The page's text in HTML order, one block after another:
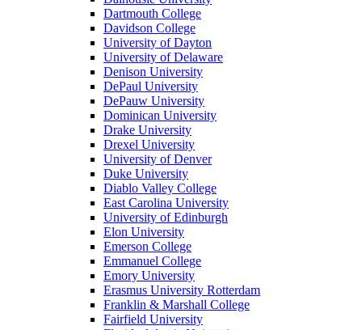
Dartmouth College
Davidson College
University of Dayton
University of Delaware
Denison University
DePaul University
DePauw University
Dominican University
Drake University
Drexel University
University of Denver
Duke University
Diablo Valley College
East Carolina University
University of Edinburgh
Elon University
Emerson College
Emmanuel College
Emory University
Erasmus University Rotterdam
Franklin & Marshall College
Fairfield University